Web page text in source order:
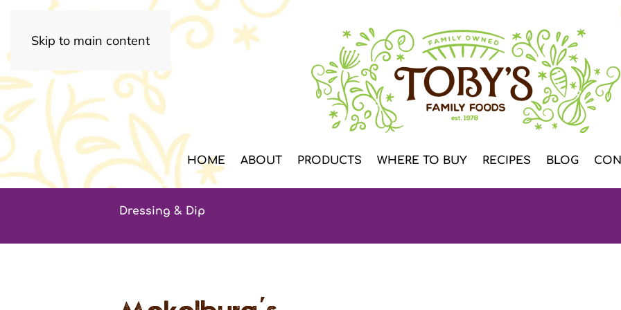
Skip to main content
HOME ABOUT PRODUCTS WHERE TO BUY RECIPES BLOG
Dressing & Dip